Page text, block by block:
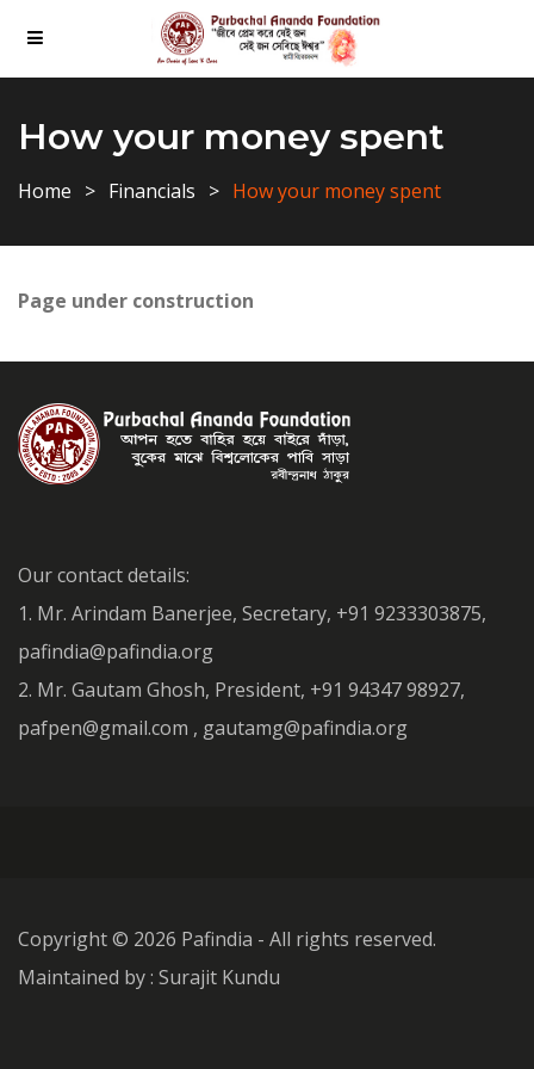
How your money spent
Home Financials How your money spent
Page under construction
Our contact details:
1. Mr. Arindam Banerjee, Secretary, +91 9233303875,
pafindia@pafindia.org
2. Mr. Gautam Ghosh, President, +91 94347 98927,
pafpen@gmail.com , gautamg@pafindia.org
Copyright © 2026 Pafindia - All rights reserved.
Maintained by : Surajit Kundu